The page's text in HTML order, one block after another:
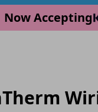
Now Accepting